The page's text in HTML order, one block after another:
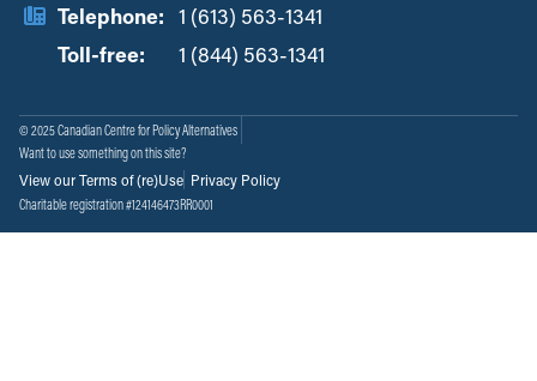
Telephone: 1 (613) 563-1341
Toll-free:
1 (844) 563-1341
© 2025 Canadian Centre for Policy Alternatives
Want to use something on this site?
View our Terms of (re)Use Privacy Policy
Charitable registration #124146473RR0001